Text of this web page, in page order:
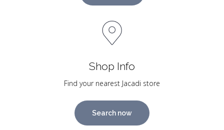
Shop Info
Find your nearest Jacadi store
Search now